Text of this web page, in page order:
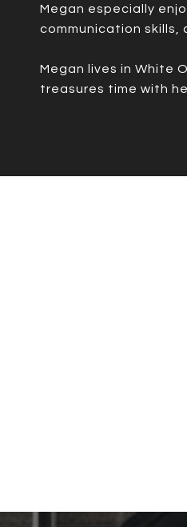
Megan especially
communication skills,
Megan lives in White
treasures time with